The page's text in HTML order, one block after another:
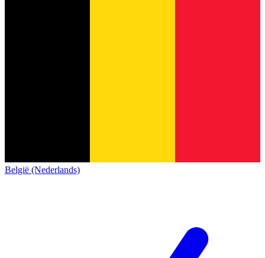
België (Nederlands)